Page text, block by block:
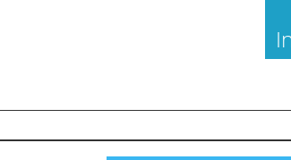
Land and New Homes